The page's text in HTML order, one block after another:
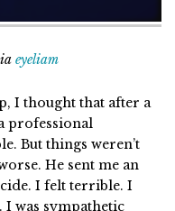
eyeliam
I thought that after a
professional
But things weren’t
He sent me an
I felt terrible. I
was sympathetic